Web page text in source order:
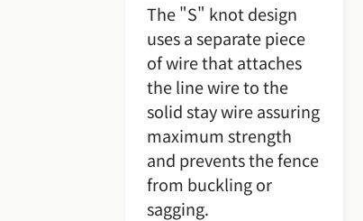
The "S" knot design
uses a separate piece
of wire that attaches
the line wire to the
solid stay wire assuring
maximum strength
and prevents the fence
from buckling or
sagging.